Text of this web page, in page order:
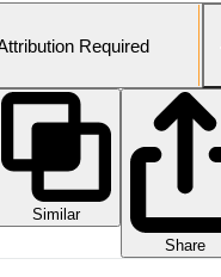
Required
Similar
Share